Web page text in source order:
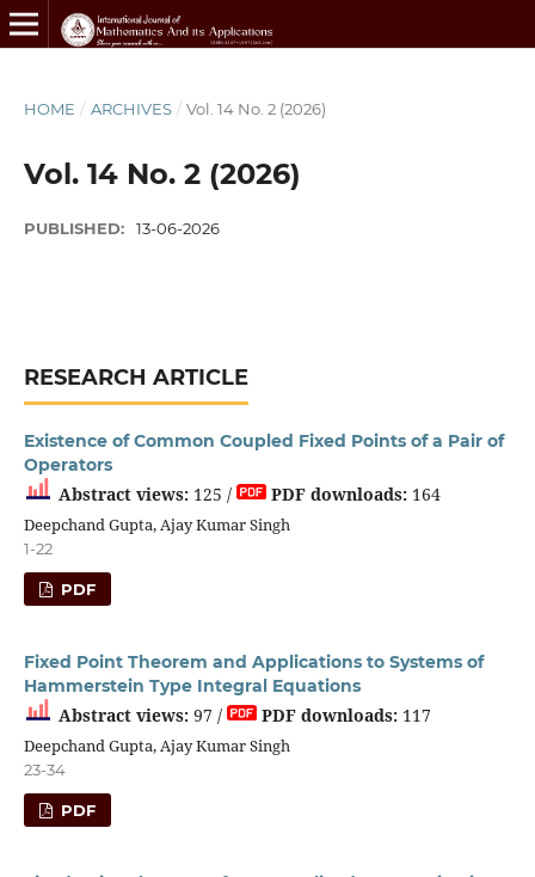
HOME / ARCHIVES / Vol. 14 No. 2 (2026)
Vol. 14 No. 2 (2026)
PUBLISHED: 13-06-2026
RESEARCH ARTICLE
Existence of Common Coupled Fixed Points of a Pair of
Operators
Abstract views:125 / PDF downloads:164
Deepchand Gupta, Ajay Kumar Singh
1-22
PDF
Fixed Point Theorem and Applications to Systems of
Hammerstein Type Integral Equations
Abstract views:97 / PDF downloads:117
Deepchand Gupta, Ajay Kumar Singh
23-34
PDF